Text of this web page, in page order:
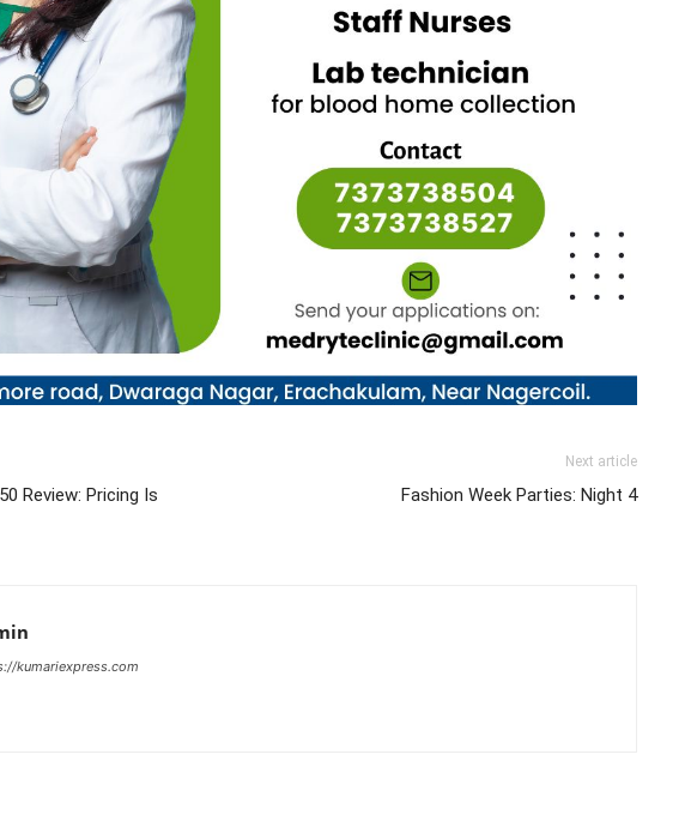
Review: Pricing Is
Next article
Fashion Week Parties: Night 4
kumariexpress.com